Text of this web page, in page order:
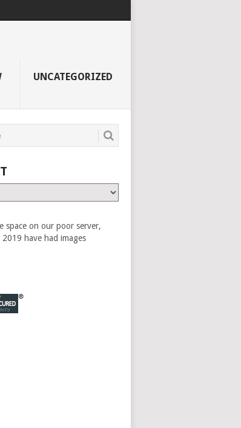
UNCATEGORIZED
space on our poor server,
have had images